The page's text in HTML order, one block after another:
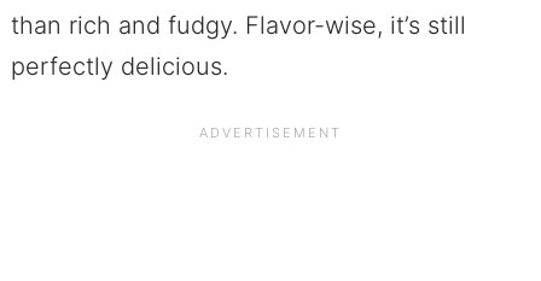
than rich and fudgy. Flavor-wise, it’s still
perfectly delicious.